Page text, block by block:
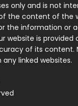
only and is not
the content of the
the information or
is provided
of its content.
linked websites.